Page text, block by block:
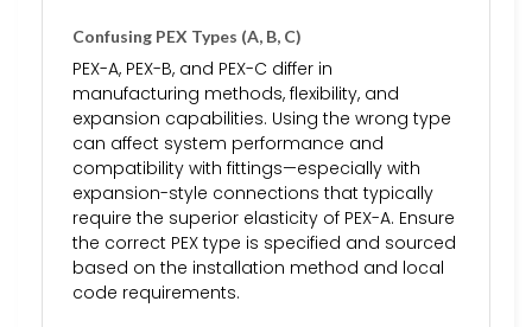
Confusing PEX Types (A, B, C)
PEX-A, PEX-B, and PEX-C differ in
manufacturing methods, flexibility, and
expansion capabilities. Using the wrong type
can affect system performance and
compatibility with fittings—especially with
expansion-style connections that typically
require the superior elasticity of PEX-A. Ensure
the correct PEX type is specified and sourced
based on the installation method and local
code requirements.